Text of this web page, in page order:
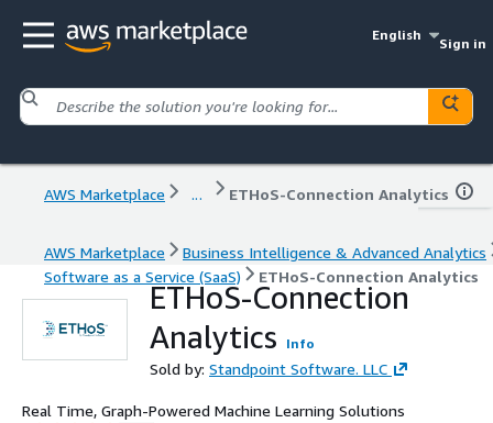
English
Sign in
AWS Marketplace ... ETHoS-Connection Analytics
AWS Marketplace
Business Intelligence & Advanced Analytics
Software as a Service (SaaS)
ETHoS-Connection Analytics
ETHoS-Connection
Analytics
Info
Sold by: Standpoint Software. LLC
Real Time, Graph-Powered Machine Learning Solutions